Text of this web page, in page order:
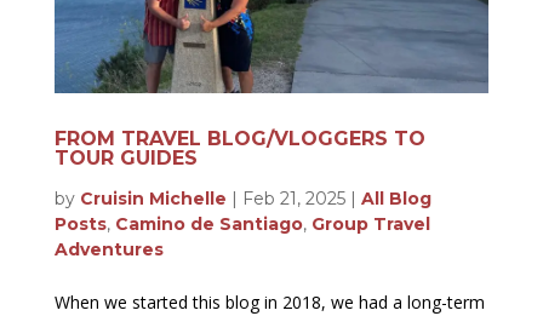
FROM TRAVEL BLOG/VLOGGERS TO
TOUR GUIDES
by Cruisin Michelle Feb 21, 2025| All Blog
Posts, Camino de Santiago, Group Travel
Adventures
When we started this blog in 2018, we had a long-term